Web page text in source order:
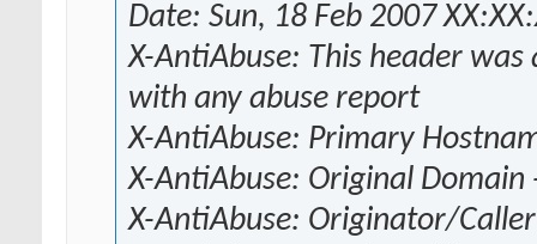
Date: Sun, 18 Feb 2007
X-AntiAbuse: This header
with any abuse report
X-AntiAbuse: Primary
X-AntiAbuse: Original Domain
X-AntiAbuse: Originator/